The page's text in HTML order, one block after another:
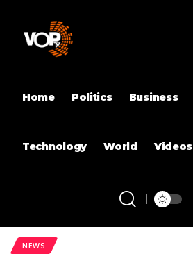
Home Politics Business
Technology World Videos
NEWS